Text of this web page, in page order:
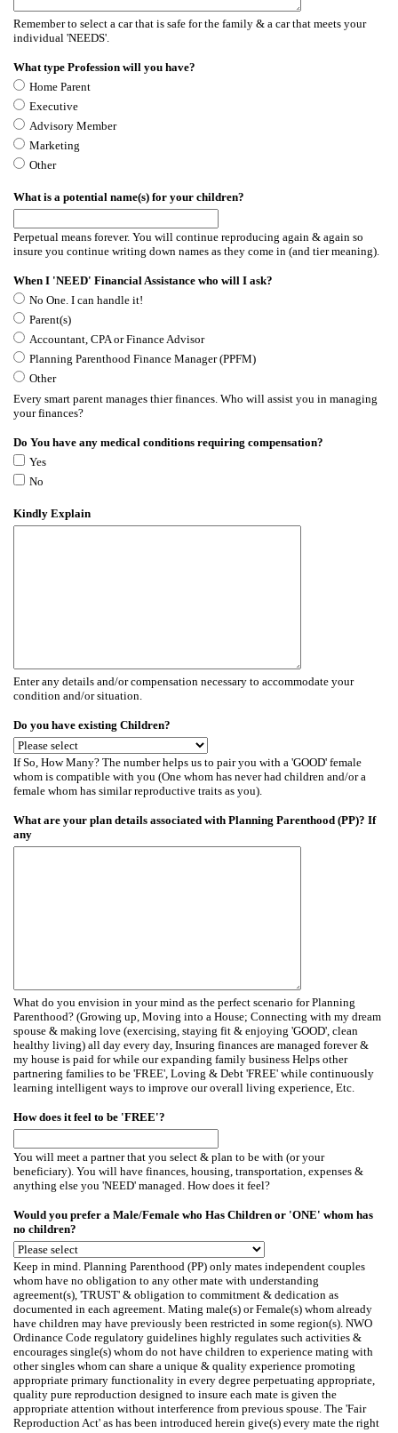
Remember to select a car that is safe for the family & a car that meets your
individual 'NEEDS'.
What type Profession will you have?
Home Parent
Executive
Advisory Member
Marketing
Other
What is a potential name(s) for your children?
Perpetual means forever. You will continue reproducing again & again so
insure you continue writing down names as they come in (and tier meaning).
When I 'NEED' Financial Assistance who will I ask?
No One. I can handle it!
Parent(s)
Accountant, CPA or Finance Advisor
Planning Parenthood Finance Manager (PPFM)
Other
Every smart parent manages thier finances. Who will assist you in managing
your finances?
Do You have any medical conditions requiring compensation?
Yes
No
Kindly Explain
Enter any details and/or compensation necessary to accommodate your
condition and/or situation.
Do you have existing Children?
If So, How Many? The number helps us to pair you with a 'GOOD' female
whom is compatible with you (One whom has never had children and/or a
female whom has similar reproductive traits as you).
What are your plan details associated with Planning Parenthood (PP)? If
any
What do you envision in your mind as the perfect scenario for Planning
Parenthood? (Growing up, Moving into a House; Connecting with my dream
spouse & making love (exercising, staying fit & enjoying 'GOOD', clean
healthy living) all day every day, Insuring finances are managed forever &
my house is paid for while our expanding family business Helps other
partnering families to be 'FREE', Loving & Debt 'FREE' while continuously
learning intelligent ways to improve our overall living experience, Etc.
How does it feel to be 'FREE'?
You will meet a partner that you select & plan to be with (or your
beneficiary). You will have finances, housing, transportation, expenses &
anything else you 'NEED' managed. How does it feel?
Would you prefer a Male/Female who Has Children or 'ONE' whom has
no children?
Keep in mind. Planning Parenthood (PP) only mates independent couples
whom have no obligation to any other mate with understanding
agreement(s), 'TRUST' & obligation to commitment & dedication as
documented in each agreement. Mating male(s) or Female(s) whom already
have children may have previously been restricted in some region(s). NWO
Ordinance Code regulatory guidelines highly regulates such activities &
encourages single(s) whom do not have children to experience mating with
other singles whom can share a unique & quality experience promoting
appropriate primary functionality in every degree perpetuating appropriate,
quality pure reproduction designed to insure each mate is given the
appropriate attention without interference from previous spouse. The 'Fair
Reproduction Act' as has been introduced herein give(s) every mate the right